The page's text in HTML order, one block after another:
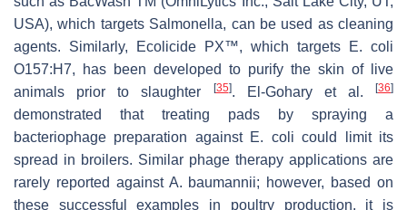
USA), which targets Salmonella, can be used as cleaning
agents. Similarly, Ecolicide PX™, which targets
E. coli
O157:H7, has been developed to purify the skin of live
animals prior to slaughter
[35]. El-Gohary et al. [36]
demonstrated that treating pads by spraying a
bacteriophage preparation against E. coli could limit its
spread in broilers. Similar phage therapy applications are
rarely reported against A. baumannii; however, based on
these successful examples in poultry production, it is